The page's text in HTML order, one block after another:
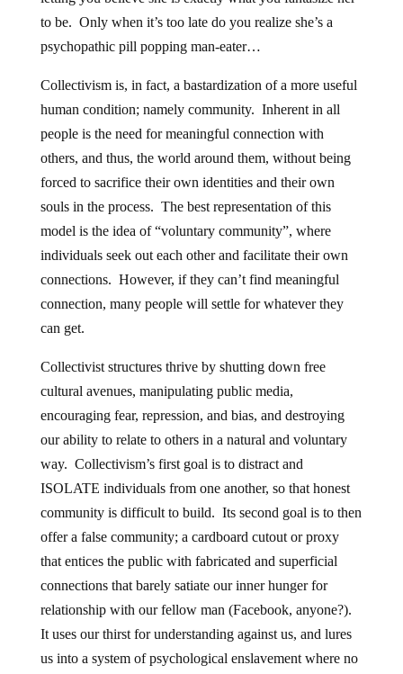
to be. Only when it’s too late do you realize she’s a
psychopathic pill popping man-eater…
Collectivism is, in fact, a bastardization of a more useful
human condition; namely community. Inherent in all
people is the need for meaningful connection with
others, and thus, the world around them, without being
forced to sacrifice their own identities and their own
souls in the process. The best representation of this
model is the idea of “voluntary community”, where
individuals seek out each other and facilitate their own
connections. However, if they can’t find meaningful
connection, many people will settle for whatever they
can get.
Collectivist structures thrive by shutting down free
cultural avenues, manipulating public media,
encouraging fear, repression, and bias, and destroying
our ability to relate to others in a natural and voluntary
way. Collectivism’s first goal is to distract and
ISOLATE individuals from one another, so that honest
community is difficult to build. Its second goal is to then
offer a false community; a cardboard cutout or proxy
that entices the public with fabricated and superficial
connections that barely satiate our inner hunger for
relationship with our fellow man (Facebook, anyone?).
It uses our thirst for understanding against us, and lures
us into a system of psychological enslavement where no